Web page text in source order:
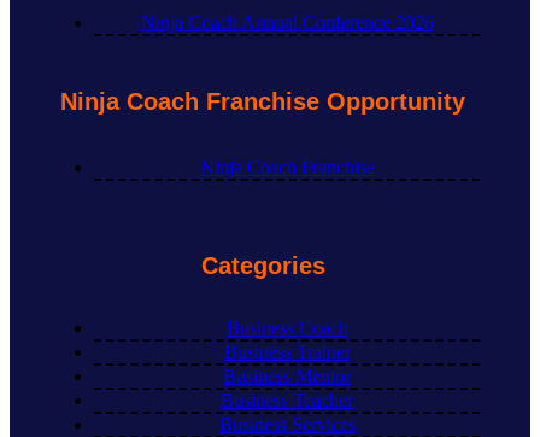
Ninja Coach Annual Conference 2026
Ninja Coach Franchise Opportunity
Ninja Coach Franchise
Categories
Business Coach
Business Trainer
Business Mentor
Business Teacher
Business Services